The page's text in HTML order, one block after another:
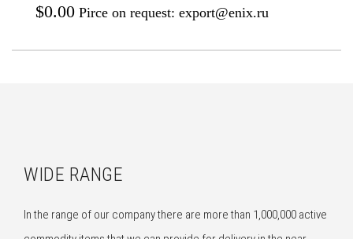
$0.00Pirce on request: export@enix.ru
WIDE RANGE
In the range of our company there are more than 1,000,000 active